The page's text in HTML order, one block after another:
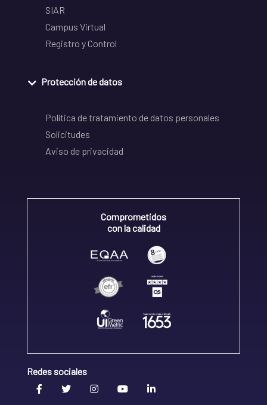
SIAR
Campus Virtual
Registro y Control
Protección de datos
Política de tratamiento de datos personales
Solicitudes
Aviso de privacidad
Comprometidos
con la calidad
Redes sociales